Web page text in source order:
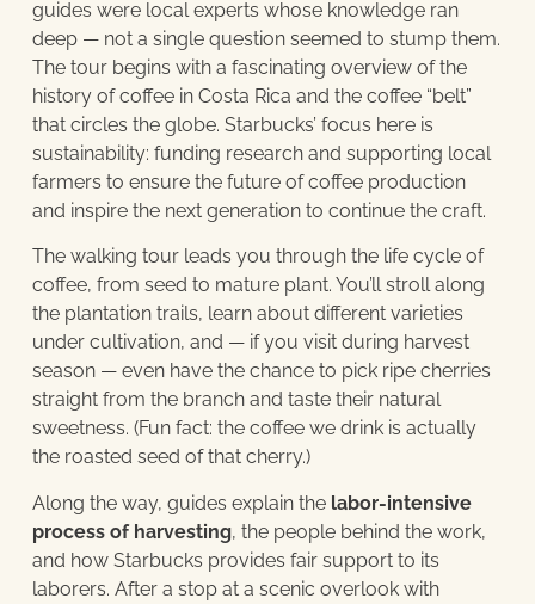
guides were local experts whose knowledge ran
deep — not a single question seemed to stump them.
The tour begins with a fascinating overview of the
history of coffee in Costa Rica and the coffee “belt”
that circles the globe. Starbucks’ focus here is
sustainability: funding research and supporting local
farmers to ensure the future of coffee production
and inspire the next generation to continue the craft.
The walking tour leads you through the life cycle of
coffee, from seed to mature plant. You’ll stroll along
the plantation trails, learn about different varieties
under cultivation, and — if you visit during harvest
season — even have the chance to pick ripe cherries
straight from the branch and taste their natural
sweetness. (Fun fact: the coffee we drink is actually
the roasted seed of that cherry.)
Along the way, guides explain the labor-intensive
process of harvesting, the people behind the work,
and how Starbucks provides fair support to its
laborers. After a stop at a scenic overlook with